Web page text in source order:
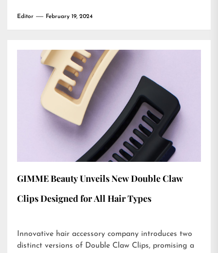
Editor February 19, 2024
GIMME Beauty Unveils New Double Claw
Clips Designed for All Hair Types
Innovative hair accessory company introduces two
distinct versions of Double Claw Clips, promising a